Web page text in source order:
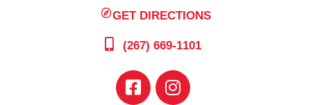
GET DIRECTIONS
(267) 669-1101